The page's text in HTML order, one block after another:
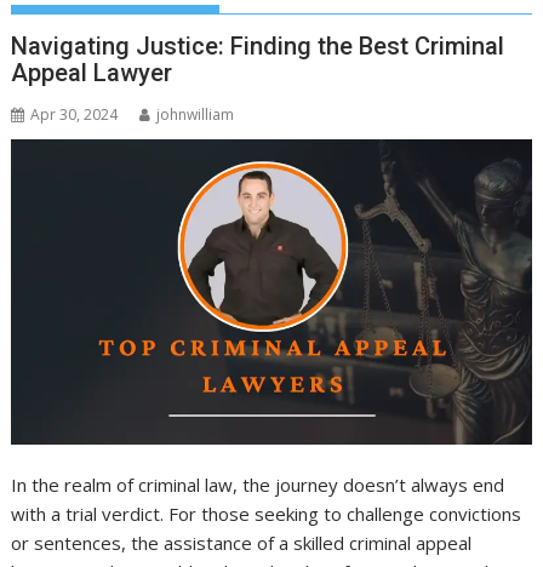
Navigating Justice: Finding the Best Criminal
Appeal Lawyer
Apr 30, 2024 johnwilliam
In the realm of criminal law, the journey doesn’t always end
with a trial verdict. For those seeking to challenge convictions
or sentences, the assistance of a skilled criminal appeal